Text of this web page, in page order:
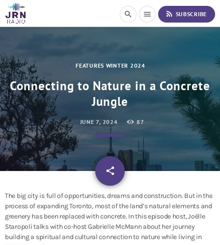
i
o
C
o
n
t
e
n
t
search menu rss_feed SUBSCRIBE
FEATURES WINTER 2024
Connecting to Nature in a Concrete
Jungle
JUNE 7, 2024 87
share
email
The big city is full of opportunities, dreams and construction. But in the
process of expanding Toronto, most of the land’s natural elements and
greenery has been replaced with concrete. In this episode host, Joëlle
Staropoli talks with co-host Gabrielle McMann about her journey
building a spiritual and cultural connection to nature while living in